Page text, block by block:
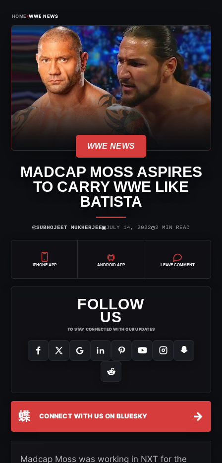
HOME›WWE NEWS
WWE NEWS
MADCAP MOSS ASPIRES
TO CARRY WWE LIKE
BATISTA
⌾SUBHOJEET MUKHERJEE▣JULY 14, 2022◷2 MIN READ
IPHONE APP ANDROID APP LEAVE COMMENT
FOLLOW
US
TO STAY CONNECTED WITH OUR UPDATES
蝶 CONNECT WITH US ON BLUESKY →
Madcap Moss was working in NXT for the